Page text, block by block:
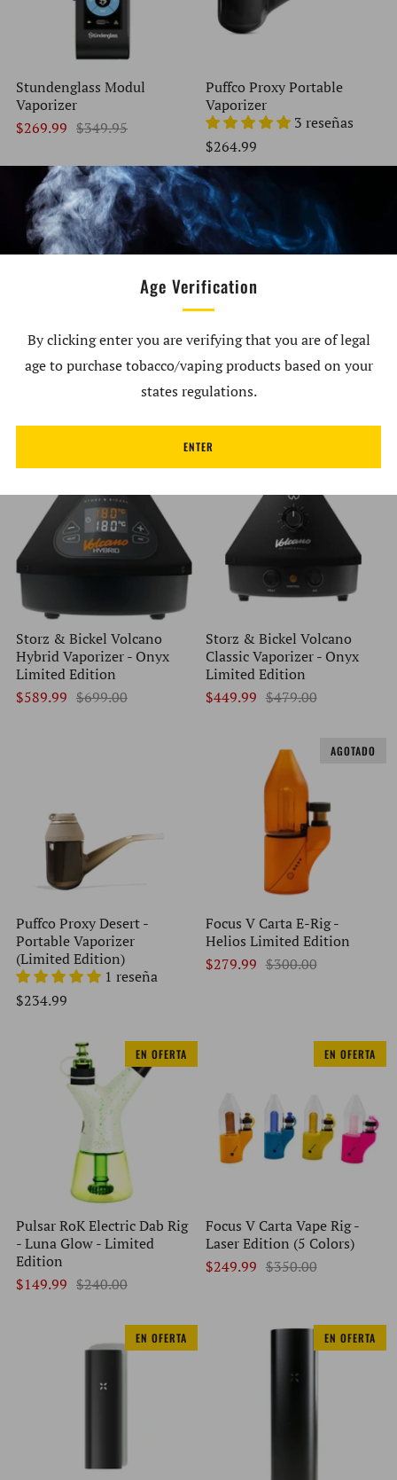
Age Verification
By clicking enter you are verifying that you are of legal
age to purchase tobacco/vaping products based on your
states regulations.
ENTER
Stundenglass Modul
Vaporizer
$269.99 $349.95
Puffco Proxy Portable
Vaporizer
3 reseñas
$264.99
AGOTADO
XVape Fog Pro Portable
Storz & Bickel Mighty +
Vaporizer
EN OFERTA
Storz & Bickel Volcano
Hybrid Vaporizer - Onyx
Limited Edition
$589.99 $699.00
EN OFERTA
Storz & Bickel Volcano
Classic Vaporizer - Onyx
Limited Edition
$449.99 $479.00
Puffco Proxy Desert -
Portable Vaporizer
(Limited Edition)
1 reseña
$234.99
AGOTADO
Focus V Carta E-Rig -
Helios Limited Edition
$279.99 $300.00
EN OFERTA
Pulsar RoK Electric Dab Rig
- Luna Glow - Limited
Edition
$149.99 $240.00
EN OFERTA
Focus V Carta Vape Rig -
Laser Edition (5 Colors)
$249.99 $350.00
EN OFERTA EN OFERTA